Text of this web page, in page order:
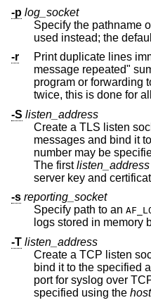
-p log_socket
Specify the pathname
used instead;
-r
Print duplicate lines
message repeated" summary when piping to another
program or forwarding to a remote loghost. If
twice, this is done for
-S listen_address
Create a TLS listen
messages and bind it to the specified address. A port
number may be
The firstlisten_address
server key and
-s reporting_socket
Specify path to an
logs stored in memory
-T listen_address
Create a TCP listen
bind it to the specified address. There is no well-known
port for syslog over TCP, so a port
specified using the host